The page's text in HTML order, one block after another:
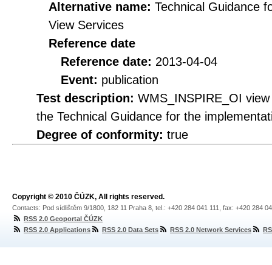
Alternative name: Technical Guidance
View Services
Reference date
Reference date: 2013-04-04
Event: publication
Test description: WMS_INSPIRE_OI
the Technical Guidance for the
Degree of conformity: true
Copyright © 2010 ČÚZK, All rights reserved.
Contacts: Pod sídlištěm 9/1800, 182 11 Praha 8, tel.: +420 284 041 111, fax: +420 284
RSS 2.0 Geoportal ČÚZK
RSS 2.0 Applications
RSS 2.0 Data Sets RSS 2.0 Network Services